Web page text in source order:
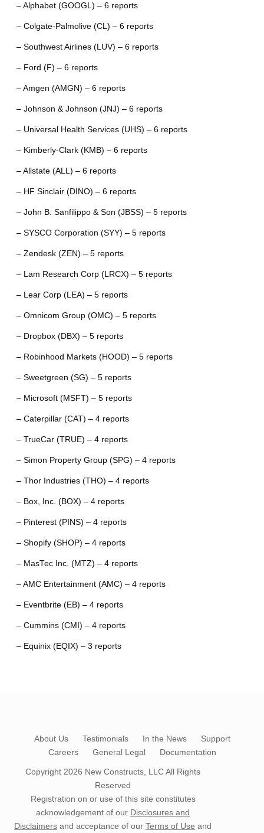
– Alphabet (GOOGL) – 6 reports
– Colgate-Palmolive (CL) – 6 reports
– Southwest Airlines (LUV) – 6 reports
– Ford (F) – 6 reports
– Amgen (AMGN) – 6 reports
– Johnson & Johnson (JNJ) – 6 reports
– Universal Health Services (UHS) – 6 reports
– Kimberly-Clark (KMB) – 6 reports
– Allstate (ALL) – 6 reports
– HF Sinclair (DINO) – 6 reports
– John B. Sanfilippo & Son (JBSS) – 5 reports
– SYSCO Corporation (SYY) – 5 reports
– Zendesk (ZEN) – 5 reports
– Lam Research Corp (LRCX) – 5 reports
– Lear Corp (LEA) – 5 reports
– Omnicom Group (OMC) – 5 reports
– Dropbox (DBX) – 5 reports
– Robinhood Markets (HOOD) – 5 reports
– Sweetgreen (SG) – 5 reports
– Microsoft (MSFT) – 5 reports
– Caterpillar (CAT) – 4 reports
– TrueCar (TRUE) – 4 reports
– Simon Property Group (SPG) – 4 reports
– Thor Industries (THO) – 4 reports
– Box, Inc. (BOX) – 4 reports
– Pinterest (PINS) – 4 reports
– Shopify (SHOP) – 4 reports
– MasTec Inc. (MTZ) – 4 reports
– AMC Entertainment (AMC) – 4 reports
– Eventbrite (EB) – 4 reports
– Cummins (CMI) – 4 reports
– Equinix (EQIX) – 3 reports
About Us Testimonials In the News
Support
Careers
General Legal Documentation
Copyright 2026 New Constructs, LLCAll Rights
Reserved
Registration on or use of this site constitutes
acknowledgement of our Disclosures and
Disclaimers and acceptance of our Terms of Use and